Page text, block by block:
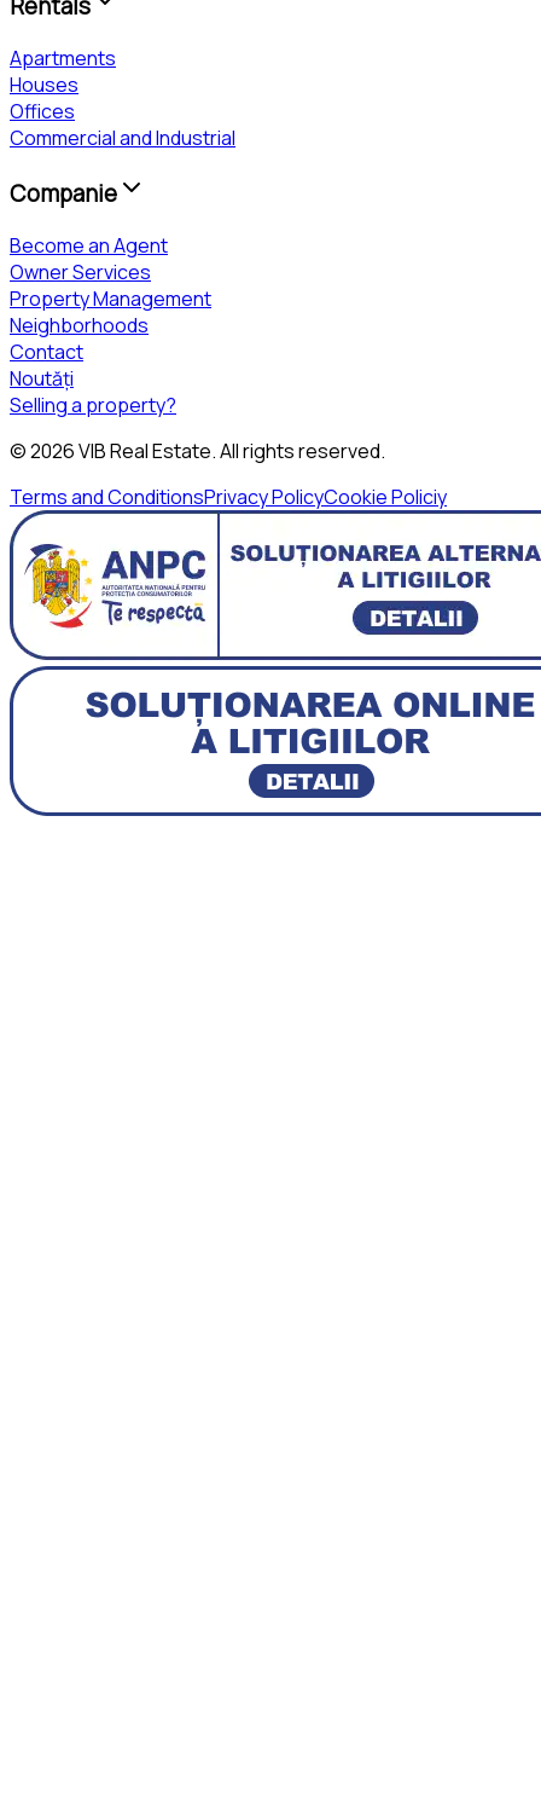
Apartments
Houses
Offices
Commercial and Industrial
Companie
Become an Agent
Owner Services
Property Management
Neighborhoods
Contact
Noutăți
Selling a property?
©2026VIB Real Estate. All rights reserved.
Terms and ConditionsPrivacy PolicyCookie Policiy